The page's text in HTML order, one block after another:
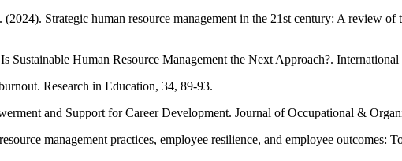
Strategic human resource management in the 21st century: A review
Sustainable Human Resource Management the Next Approach?.
Research in Education, 34, 89-93.
and Support for Career Development. Journal of Occupational &
management practices, employee resilience, and employee outcomes: